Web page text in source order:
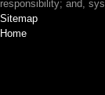
responsibility; and,
Sitemap
Home